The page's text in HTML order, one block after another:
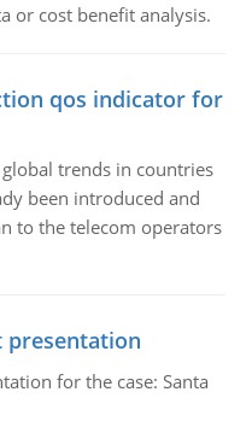
or cost benefit analysis.
qos indicator for
trends in countries
been introduced and
to the telecom operators
presentation
for the case: Santa